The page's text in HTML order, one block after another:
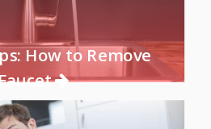
How to Remove